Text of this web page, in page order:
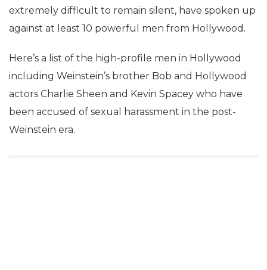
extremely difficult to remain silent, have spoken up
against at least 10 powerful men from Hollywood.
Here’s a list of the high-profile men in Hollywood
including Weinstein’s brother Bob and Hollywood
actors Charlie Sheen and Kevin Spacey who have
been accused of sexual harassment in the post-
Weinstein era.